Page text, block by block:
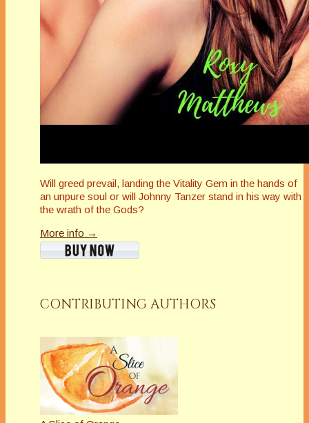
Will greed prevail, landing the Vitality Gem in the hands of
an unpure soul or will Johnny Tanzer stand in his way with
the wrath of the Gods?
More info →
CONTRIBUTING AUTHORS